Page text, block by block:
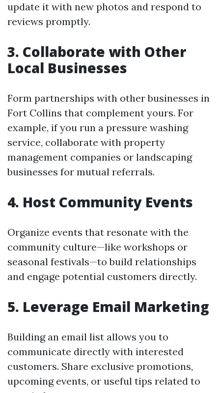
update it with new photos and respond to
reviews promptly.
3. Collaborate with Other
Local Businesses
Form partnerships with other businesses in
Fort Collins that complement yours. For
example, if you run a pressure washing
service, collaborate with property
management companies or landscaping
businesses for mutual referrals.
4. Host Community Events
Organize events that resonate with the
community culture—like workshops or
seasonal festivals—to build relationships
and engage potential customers directly.
5. Leverage Email Marketing
Building an email list allows you to
communicate directly with interested
customers. Share exclusive promotions,
upcoming events, or useful tips related to